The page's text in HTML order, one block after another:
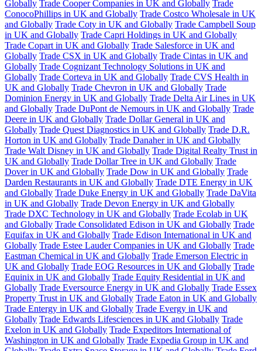
Globally Trade Cooper Companies in UK and Globally Trade
ConocoPhillips in UK and Globally Trade Costco Wholesale in UK
and Globally Trade Coty in UK and Globally Trade Campbell Soup
in UK and Globally Trade Capri Holdings in UK and Globally
Trade Copart in UK and Globally Trade Salesforce in UK and
Globally Trade CSX in UK and Globally Trade Cintas in UK and
Globally Trade Cognizant Technology Solutions in UK and
Globally Trade Corteva in UK and Globally Trade CVS Health in
UK and Globally Trade Chevron in UK and Globally Trade
Dominion Energy in UK and Globally Trade Delta Air Lines in UK
and Globally Trade DuPont de Nemours in UK and Globally Trade
Deere in UK and Globally Trade Dollar General in UK and
Globally Trade Quest Diagnostics in UK and Globally Trade D.R.
Horton in UK and Globally Trade Danaher in UK and Globally
Trade Walt Disney in UK and Globally Trade Digital Realty Trust in
UK and Globally Trade Dollar Tree in UK and Globally Trade
Dover in UK and Globally Trade Dow in UK and Globally Trade
Darden Restaurants in UK and Globally Trade DTE Energy in UK
and Globally Trade Duke Energy in UK and Globally Trade DaVita
in UK and Globally Trade Devon Energy in UK and Globally
Trade DXC Technology in UK and Globally Trade Ecolab in UK
and Globally Trade Consolidated Edison in UK and Globally Trade
Equifax in UK and Globally Trade Edison International in UK and
Globally Trade Estee Lauder Companies in UK and Globally Trade
Eastman Chemical in UK and Globally Trade Emerson Electric in
UK and Globally Trade EOG Resources in UK and Globally Trade
Equinix in UK and Globally Trade Equity Residential in UK and
Globally Trade Eversource Energy in UK and Globally Trade Essex
Property Trust in UK and Globally Trade Eaton in UK and Globally
Trade Entergy in UK and Globally Trade Evergy in UK and
Globally Trade Edwards Lifesciences in UK and Globally Trade
Exelon in UK and Globally Trade Expeditors International of
Washington in UK and Globally Trade Expedia Group in UK and